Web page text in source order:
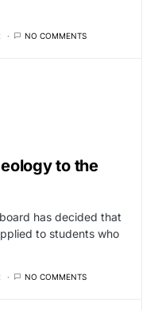
NO COMMENTS
to the
has decided that
to students who
NO COMMENTS